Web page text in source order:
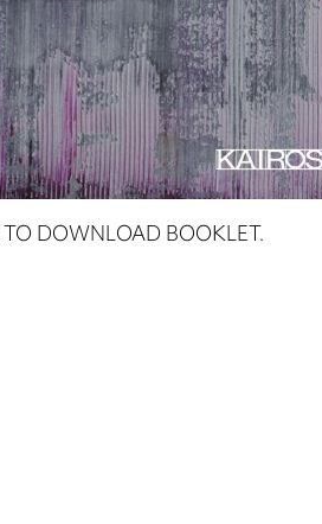
TO DOWNLOAD BOOKLET.